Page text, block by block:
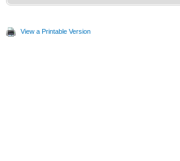
View a Printable Version